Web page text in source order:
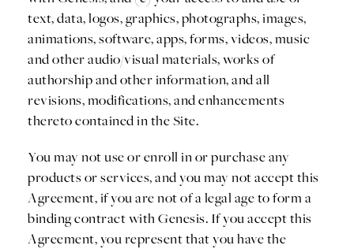
text, data, logos, graphics, photographs, images,
animations, software, apps, forms, videos, music
and other audio/visual materials, works of
authorship and other information, and all
revisions, modifications, and enhancements
thereto contained in the Site.
You may not use or enroll in or purchase any
products or services, and you may not accept this
Agreement, if you are not of a legal age to form a
binding contract with Genesis. If you accept this
Agreement, you represent that you have the